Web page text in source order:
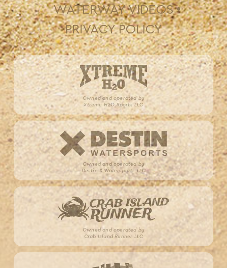
WATERWAY VIDEOS
PRIVACY POLICY
Owned and operated by
Xtreme H2O Sports LLC
Owned and operated by
Destin X Watersports LLC
Owned and operated by
Crab Island Runner LLC